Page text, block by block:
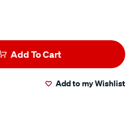
Add To Cart
Add to my Wishlist